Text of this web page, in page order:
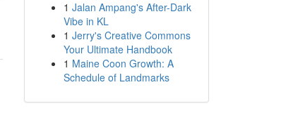
1 Jalan Ampang's After-Dark
Vibe in KL
1 Jerry's Creative Commons
Your Ultimate Handbook
1 Maine Coon Growth: A
Schedule of Landmarks